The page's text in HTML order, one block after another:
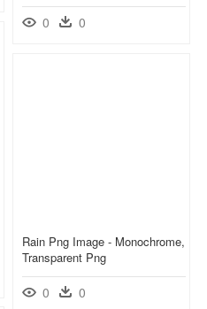
0 0
Rain Png Image - Monochrome,
Transparent Png
0 0